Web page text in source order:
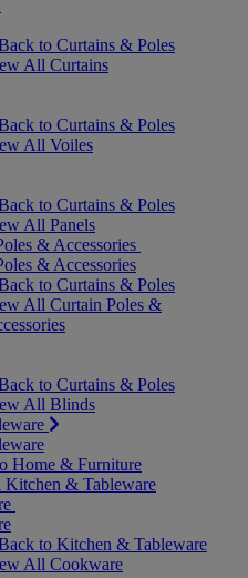
to Curtains & Poles
All Curtains
to Curtains & Poles
All Voiles
to Curtains & Poles
All Panels
& Accessories
& Accessories
to Curtains & Poles
All Curtain Poles &
to Curtains & Poles
All Blinds
Home & Furniture
& Tableware
to Kitchen & Tableware
All Cookware